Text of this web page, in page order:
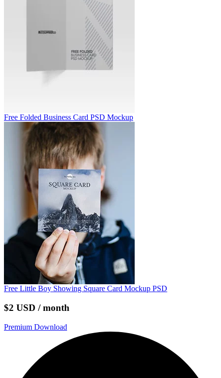
Free Folded Business Card PSD Mockup
Free Little Boy Showing Square Card Mockup PSD
$2 USD / month
Premium Download